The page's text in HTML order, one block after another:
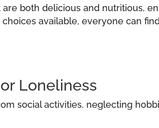
both delicious and nutritious,
available, everyone can
Loneliness
social activities, neglecting